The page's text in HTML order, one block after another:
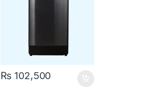
₨ 102,500